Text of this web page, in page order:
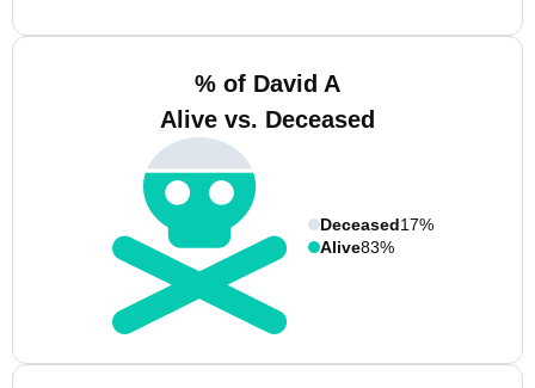
% of David A
Alive vs. Deceased
Deceased17%
Alive83%